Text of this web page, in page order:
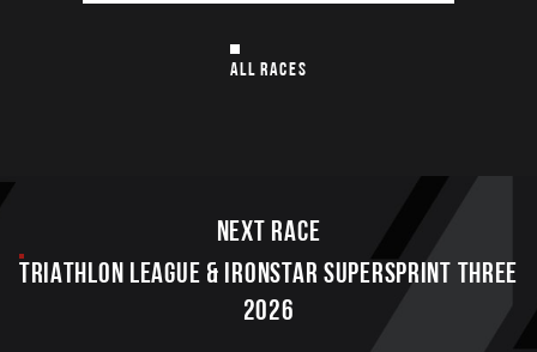
ALL RACES
Next race
TRIATHLON LEAGUE & IRONSTAR SUPERSPRINT THREE
2026